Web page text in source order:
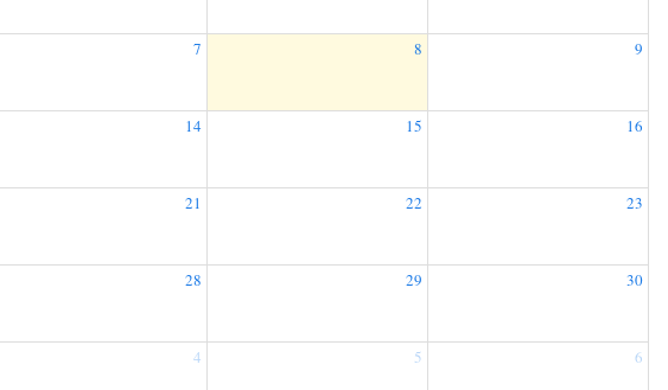
7 8 9
14 15 16
21 22 23
28 29 30
4 5 6